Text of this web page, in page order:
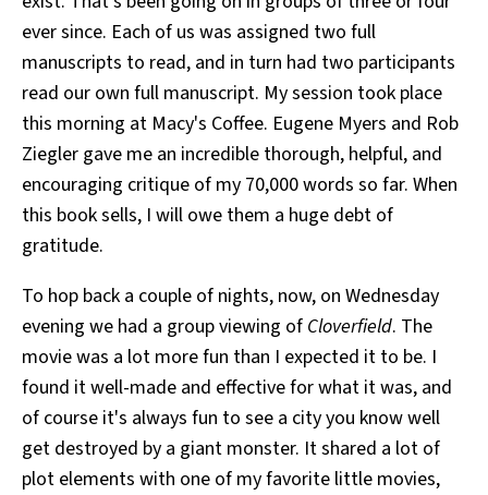
ever since. Each of us was assigned two full
manuscripts to read, and in turn had two participants
read our own full manuscript. My session took place
this morning at Macy's Coffee. Eugene Myers and Rob
Ziegler gave me an incredible thorough, helpful, and
encouraging critique of my 70,000 words so far. When
this book sells, I will owe them a huge debt of
gratitude.
To hop back a couple of nights, now, on Wednesday
evening we had a group viewing of Cloverfield. The
movie was a lot more fun than I expected it to be. I
found it well-made and effective for what it was, and
of course it's always fun to see a city you know well
get destroyed by a giant monster. It shared a lot of
plot elements with one of my favorite little movies,